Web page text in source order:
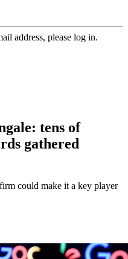
address, please log in.
tens of
gathered
could make it a key player